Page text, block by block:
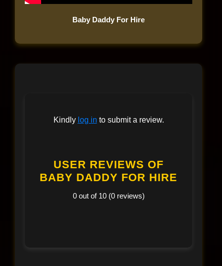
Baby Daddy For Hire
Kindly log in to submit a review.
USER REVIEWS OF
BABY DADDY FOR HIRE
0 out of 10 (0 reviews)